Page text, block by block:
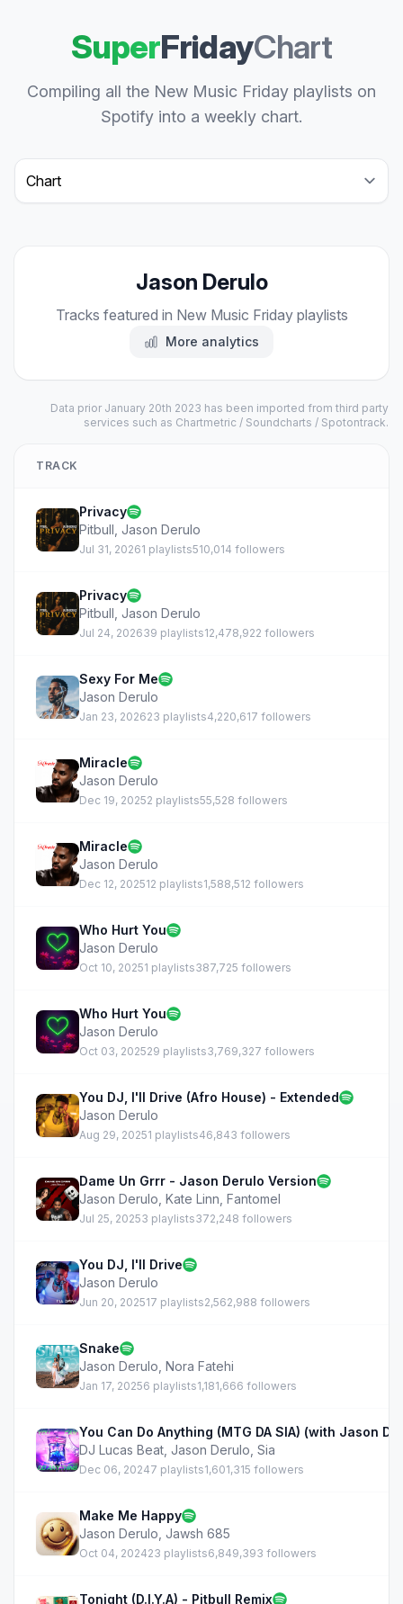
SuperFridayChart
Compiling all the New Music Friday playlists on
Spotify into a weekly chart.
Select a tab
Jason Derulo
Tracks featured in New Music Friday playlists
More analytics
Data prior January 20th 2023 has been imported from third party
services such as Chartmetric / Soundcharts / Spotontrack.
TRACK
Privacy
Pitbull Jason Derulo
Jul 31, 20261 playlists510,014 followers
Privacy
Pitbull Jason Derulo
Jul 24, 202639 playlists12,478,922 followers
Sexy For Me
Jason Derulo
Jan 23, 202623 playlists4,220,617 followers
Miracle
Jason Derulo
Dec 19, 20252 playlists55,528 followers
Miracle
Jason Derulo
Dec 12, 202512 playlists1,588,512 followers
Who Hurt You
Jason Derulo
Oct 10, 20251 playlists387,725 followers
Who Hurt You
Jason Derulo
Oct 03, 202529 playlists3,769,327 followers
You DJ, I'll Drive (Afro House) - Extended
Jason Derulo
Aug 29, 20251 playlists46,843 followers
Dame Un Grrr - Jason Derulo Version
Jason Derulo Kate Linn Fantomel
Jul 25, 20253 playlists372,248 followers
You DJ, I'll Drive
Jason Derulo
Jun 20, 202517 playlists2,562,988 followers
Snake
Jason Derulo Nora Fatehi
Jan 17, 20256 playlists1,181,666 followers
You Can Do Anything (MTG DA SIA) (with Jason
DJ Lucas Beat Jason Derulo Sia
Dec 06, 20247 playlists1,601,315 followers
Make Me Happy
Jason Derulo Jawsh 685
Oct 04, 202423 playlists6,849,393 followers
Tonight (D.I.Y.A) - Pitbull Remix